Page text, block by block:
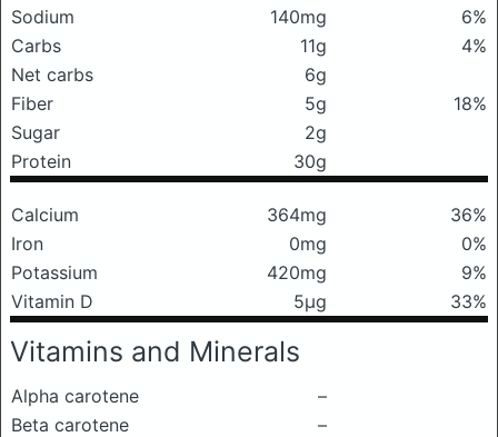
Sodium
140mg
6%
Carbs
11g
4%
Net carbs
6g
Fiber
5g
18%
Sugar
2g
Protein
30g
Calcium 364mg
36%
Iron
0mg
0%
Potassium
420mg
9%
Vitamin D
5μg 33%
Vitamins and Minerals
Alpha carotene
–
Beta carotene
–